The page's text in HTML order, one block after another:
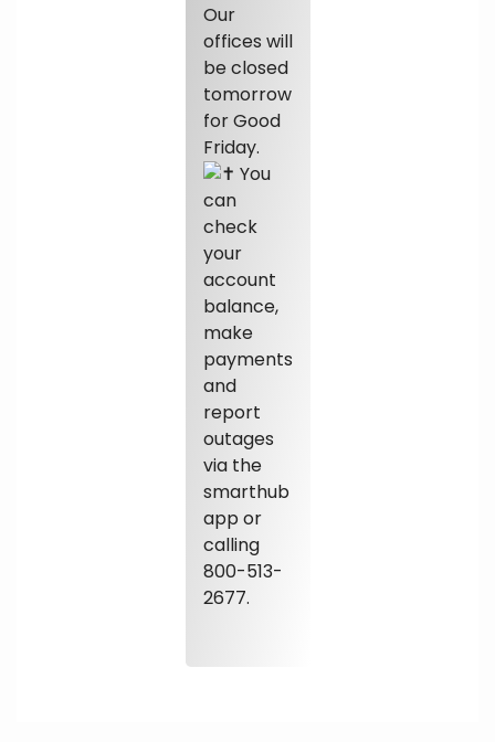
Our
offices will
be closed
tomorrow
for Good
Friday.
You
can
check
your
account
balance,
make
payments
and
report
outages
via the
smarthub
app or
calling
800-513-
2677.